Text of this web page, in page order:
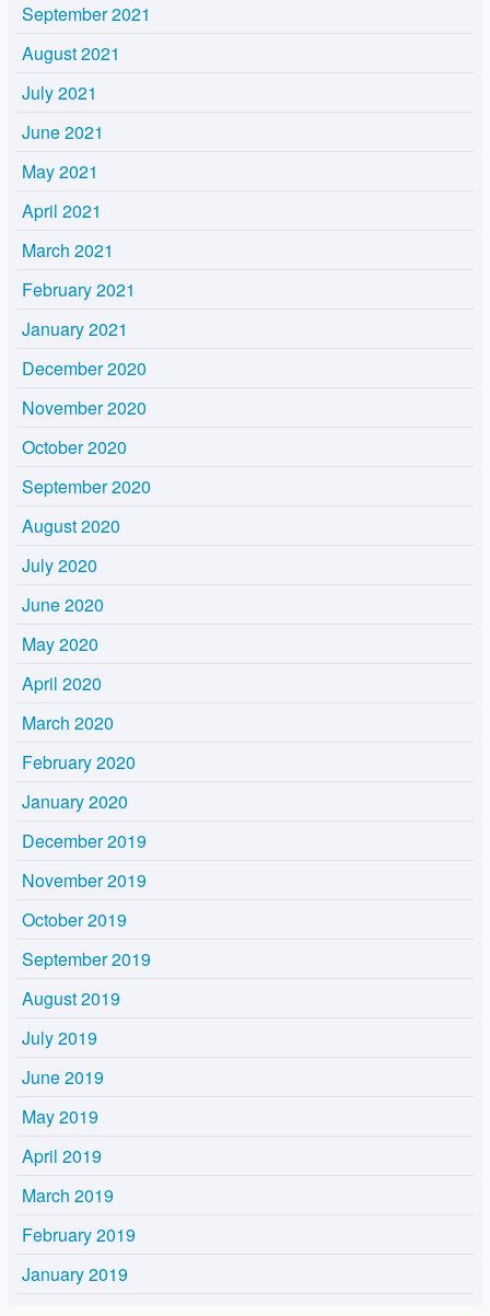
September 2021
August 2021
July 2021
June 2021
May 2021
April 2021
March 2021
February 2021
January 2021
December 2020
November 2020
October 2020
September 2020
August 2020
July 2020
June 2020
May 2020
April 2020
March 2020
February 2020
January 2020
December 2019
November 2019
October 2019
September 2019
August 2019
July 2019
June 2019
May 2019
April 2019
March 2019
February 2019
January 2019